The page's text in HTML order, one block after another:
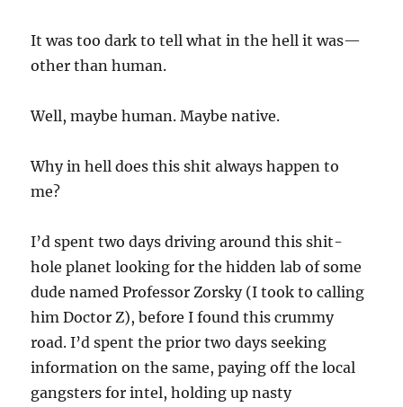
It was too dark to tell what in the hell it was—
other than human.
Well, maybe human. Maybe native.
Why in hell does this shit always happen to
me?
I’d spent two days driving around this shit-
hole planet looking for the hidden lab of some
dude named Professor Zorsky (I took to calling
him Doctor Z), before I found this crummy
road. I’d spent the prior two days seeking
information on the same, paying off the local
gangsters for intel, holding up nasty